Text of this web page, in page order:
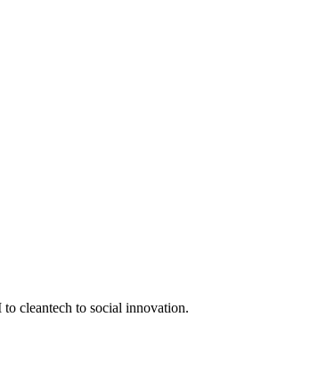
cleantech to social innovation.